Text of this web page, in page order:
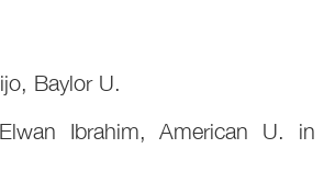
Baylor U.
Ibrahim, American U. in